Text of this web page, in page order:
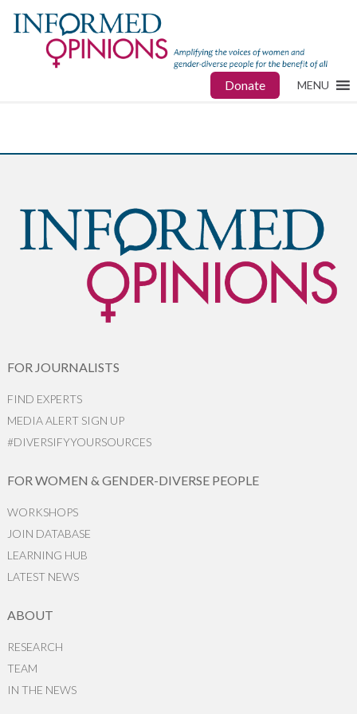
Donate MENU
FOR JOURNALISTS
FIND EXPERTS
MEDIA ALERT SIGN UP
#DIVERSIFYYOURSOURCES
FOR WOMEN & GENDER-DIVERSE PEOPLE
WORKSHOPS
JOIN DATABASE
LEARNING HUB
LATEST NEWS
ABOUT
RESEARCH
TEAM
IN THE NEWS